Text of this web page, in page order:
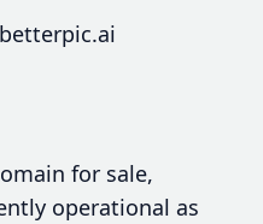
for sale,
operational as